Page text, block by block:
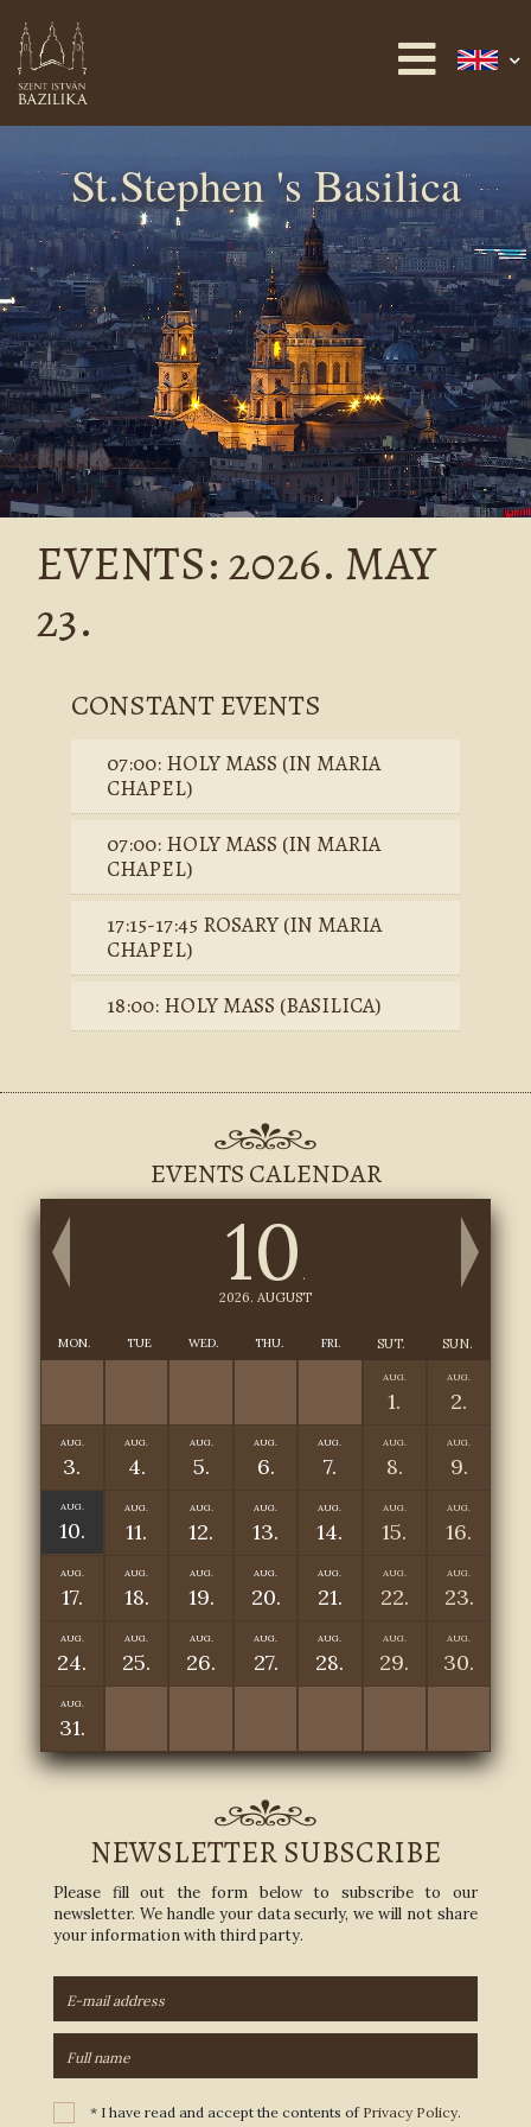
St.Stephen 's Basilica
EVENTS: 2026. MAY
23.
CONSTANT EVENTS
07:00: HOLY MASS (IN MARIA
CHAPEL)
07:00: HOLY MASS (IN MARIA
CHAPEL)
17:15-17:45 ROSARY (IN MARIA
CHAPEL)
18:00: HOLY MASS (BASILICA)
EVENTS CALENDAR
10 .
2026. AUGUST
MON. TUE WED. THU. FRI. SUT. SUN.
AUG.
1.
AUG.
2.
AUG.
3.
AUG.
4.
AUG.
5.
AUG.
6.
AUG.
7.
AUG.
8.
AUG.
9.
AUG.
10.
AUG.
11.
AUG.
12.
AUG.
13.
AUG.
14.
AUG.
15.
AUG.
16.
AUG.
17.
AUG.
18.
AUG.
19.
AUG.
20.
AUG.
21.
AUG.
22.
AUG.
23.
AUG.
24.
AUG.
25.
AUG.
26.
AUG.
27.
AUG.
28.
AUG.
29.
AUG.
30.
AUG.
31.
NEWSLETTER SUBSCRIBE
Please fill out the form below to subscribe to our
newsletter. We handle your data securly, we will not share
your information with third party.
* I have read and accept the contents of Privacy Policy.